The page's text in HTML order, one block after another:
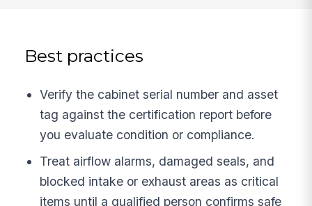
Best practices
Verify the cabinet serial number and asset
tag against the certification report before
you evaluate condition or compliance.
Treat airflow alarms, damaged seals, and
blocked intake or exhaust areas as critical
items until a qualified person confirms safe